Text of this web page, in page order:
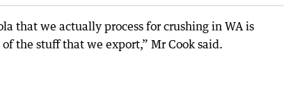
that we actually process for crushing in WA is
the stuff that we export,” Mr Cook said.